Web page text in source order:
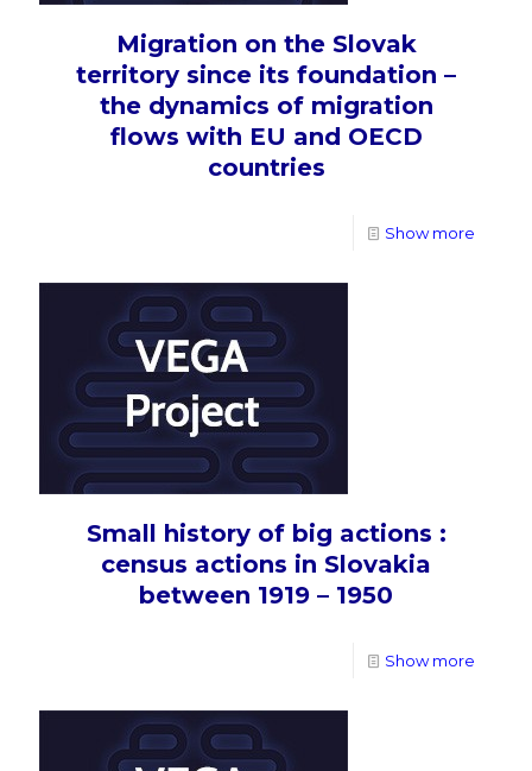
Migration on the Slovak
territory since its foundation –
the dynamics of migration
flows with EU and OECD
countries
Show more
Small history of big actions :
census actions in Slovakia
between 1919 – 1950
Show more